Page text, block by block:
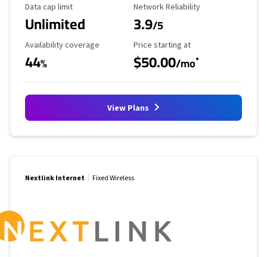
Data Cap Limit
Data cap limit
Unlimited
Reliability Rating
Network Reliability
3.9/5
Availability Coverage
Availability coverage
44%
Starting Price
Price starting at
$50.00/mo*
View Plans
Nextlink Internet Fixed Wireless